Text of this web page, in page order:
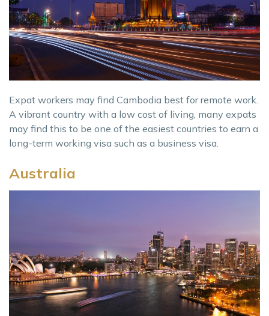
Expat workers may find Cambodia best for remote work.
A vibrant country with a low cost of living, many expats
may find this to be one of the easiest countries to earn a
long-term working visa such as a business visa.
Australia